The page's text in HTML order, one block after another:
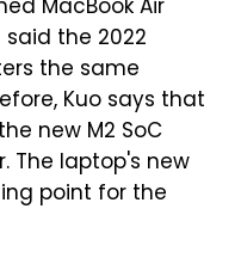
MacBook Air
the 2022
the same
Kuo says that
new M2 SoC
The laptop's new
point for the